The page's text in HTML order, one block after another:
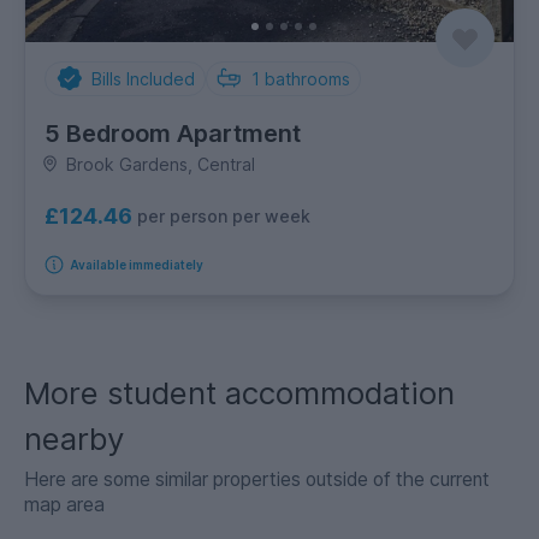
Bills Included 1 bathrooms
5 Bedroom Apartment
Brook Gardens, Central
£124.46 per person per week
Available immediately
More student accommodation
nearby
Here are some similar properties outside of the current
map area